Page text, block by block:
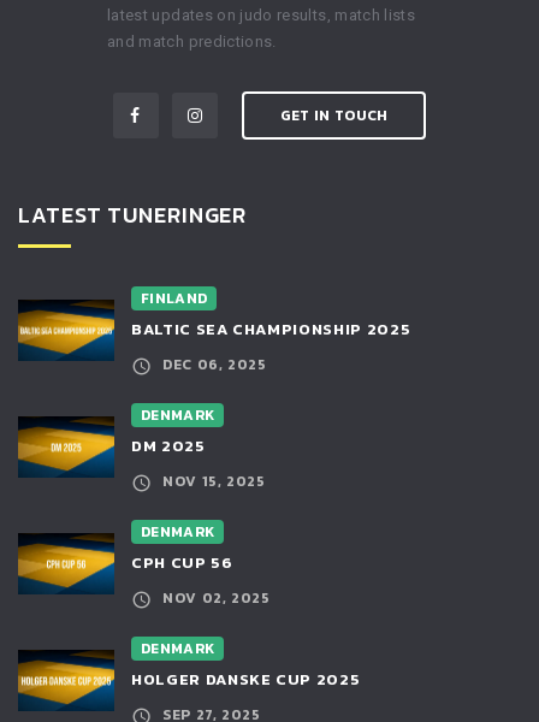
latest updates on judo results, match lists
and match predictions.
GET IN TOUCH
LATEST TUNERINGER
FINLAND
BALTIC SEA CHAMPIONSHIP 2025
DEC 06, 2025
DENMARK
DM 2025
NOV 15, 2025
DENMARK
CPH CUP 56
NOV 02, 2025
DENMARK
HOLGER DANSKE CUP 2025
SEP 27, 2025